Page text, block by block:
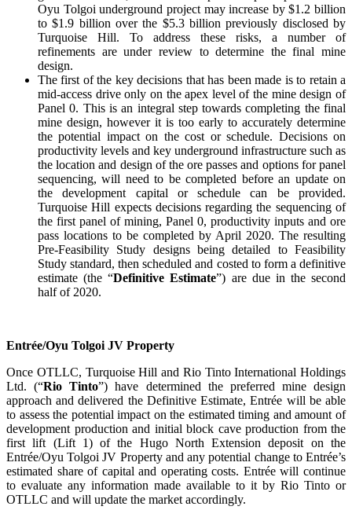
Oyu Tolgoi underground project may increase by $1.2 billion
to $1.9 billion over the $5.3 billion previously disclosed by
Turquoise Hill. To address these risks, a number of
refinements are under review to determine the final mine
design.
The first of the key decisions that has been made is to retain a
mid-access drive only on the apex level of the mine design of
Panel 0. This is an integral step towards completing the final
mine design, however it is too early to accurately determine
the potential impact on the cost or schedule. Decisions on
productivity levels and key underground infrastructure such as
the location and design of the ore passes and options for panel
sequencing, will need to be completed before an update on
the development capital or schedule can be provided.
Turquoise Hill expects decisions regarding the sequencing of
the first panel of mining, Panel 0, productivity inputs and ore
pass locations to be completed by April 2020. The resulting
Pre-Feasibility Study designs being detailed to Feasibility
Study standard, then scheduled and costed to form a definitive
estimate (the “Definitive Estimate”) are due in the second
half of 2020.
Entrée/Oyu Tolgoi JV Property
Once OTLLC, Turquoise Hill and Rio Tinto International Holdings
Ltd. (“Rio Tinto”) have determined the preferred mine design
approach and delivered the Definitive Estimate, Entrée will be able
to assess the potential impact on the estimated timing and amount of
development production and initial block cave production from the
first lift (Lift 1) of the Hugo North Extension deposit on the
Entrée/Oyu Tolgoi JV Property and any potential change to Entrée’s
estimated share of capital and operating costs. Entrée will continue
to evaluate any information made available to it by Rio Tinto or
OTLLC and will update the market accordingly.